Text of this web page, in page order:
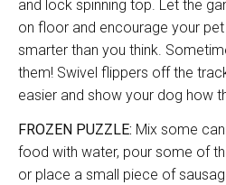
and lock spinning top. Let the
on floor and encourage your
smarter than you think.
them! Swivel flippers off the
easier and show your dog how
FROZEN PUZZLE: Mix some
food with water, pour some of
or place a small piece of